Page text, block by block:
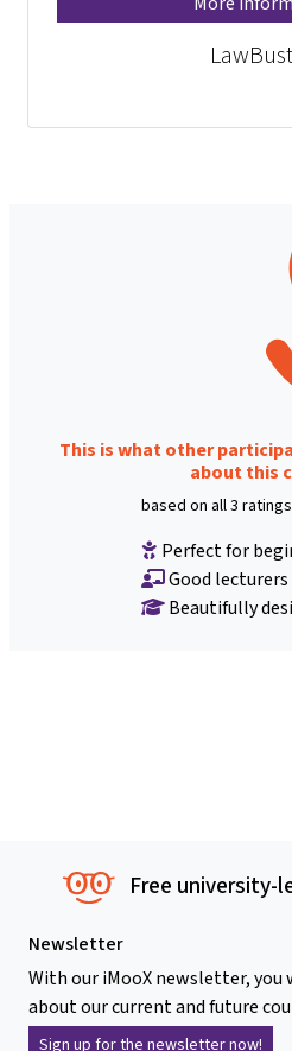
This is what other
about this
based on all 3
Perfect for
Good lecturers
Beautifully
Free university-
Newsletter
With our iMooX newsletter, you
about our current and future
Sign up for the newsletter now!